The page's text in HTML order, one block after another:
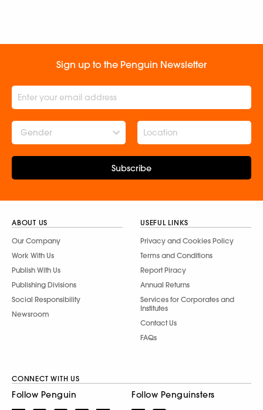
Sign up to the Penguin Newsletter
Gender
Subscribe
ABOUT US
Our Company
Work With Us
Publish With Us
Publishing Divisions
Social Responsibility
Newsroom
USEFUL LINKS
Privacy and Cookies Policy
Terms and Conditions
Report Piracy
Annual Returns
Services for Corporates and
Institutes
Contact Us
FAQs
CONNECT WITH US
Follow Penguin Follow Penguinsters